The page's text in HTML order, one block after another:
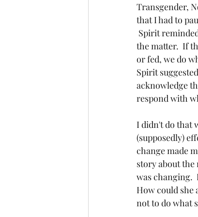
Transgender,
that I had to
Spirit
the matter.  If
or fed, we do
Spirit
acknowledge
respond with
I didn't do that
(supposedly)
change made
story about the
was changing.
How could she
not to do what